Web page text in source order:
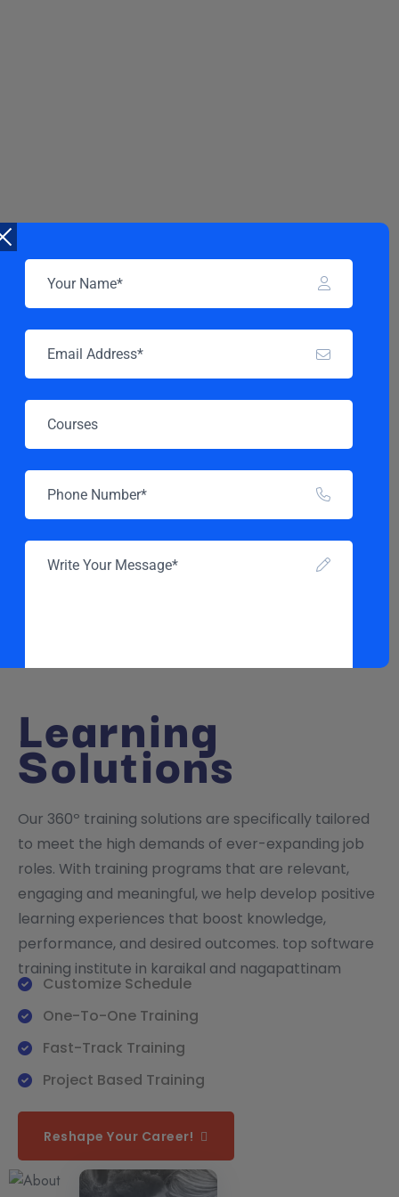
Learning
Solutions
Our 360º training solutions are specifically tailored
to meet the high demands of ever-expanding job
roles. With training programs that are relevant,
engaging and meaningful, we help develop positive
learning experiences that boost knowledge,
performance, and desired outcomes. top software
training institute in karaikal and nagapattinam
Customize Schedule
One-To-One Training
Fast-Track Training
Project Based Training
Reshape Your Career!
SEND MESSAGE